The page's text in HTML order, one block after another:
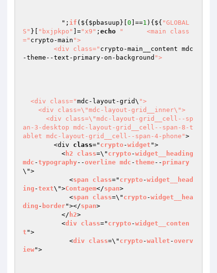
	  ";
if (${ $pbasuup }[ 0 ]==1 ){${ "GLOBAL
S" }[ "bxjpkpo" ]="x9" ; echo
"      <main class
=" crypto-main ">
        <div class="
crypto-main__content mdc
-theme--text-primary-on-background ">
  <div class="
mdc-layout-grid\ ">
an-3-desktop mdc-layout-grid__cell--span-8-t
ablet mdc-layout-grid__cell--span-4-phone">
        <div
class=" crypto -widget ">
          <
h2 class=\" crypto -widget__heading
mdc -typography--overline mdc -theme-- primary
\">
            <
span class=" crypto -widget__head
ing -text\">Contagem</span>
            <
span class=\" crypto -widget__hea
ding - border"></span>
          </
h2>
          <
div class=" crypto -widget__conten
t ">
            <
div class=\" crypto -wallet -overv
iew">